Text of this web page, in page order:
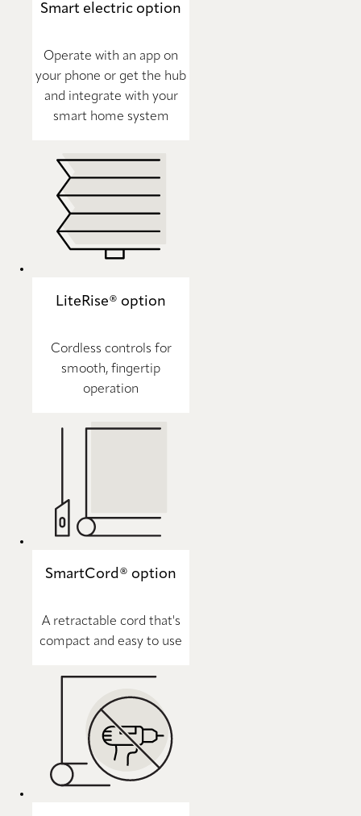
Smart electric option
Operate with an app on
your phone or get the hub
and integrate with your
smart home system
LiteRise® option
Cordless controls for
smooth, fingertip
operation
SmartCord® option
A retractable cord that's
compact and easy to use